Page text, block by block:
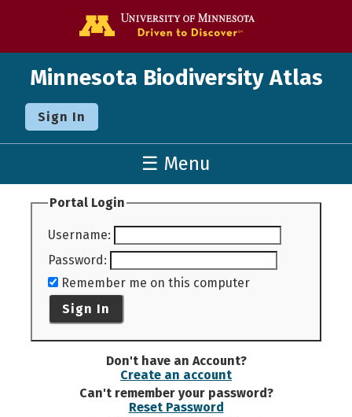
Minnesota Biodiversity Atlas
Sign In
☰ Menu
Portal Login
Username:
Password:
Remember me on this computer
Sign In
Don't have an Account?
Create an account
Can't remember your password?
Reset Password